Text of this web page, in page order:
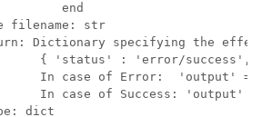
end
filename: str
Dictionary specifying the
{ 'status' : 'error/success',
In case of Error:  'output' =
In case of Success: 'output'